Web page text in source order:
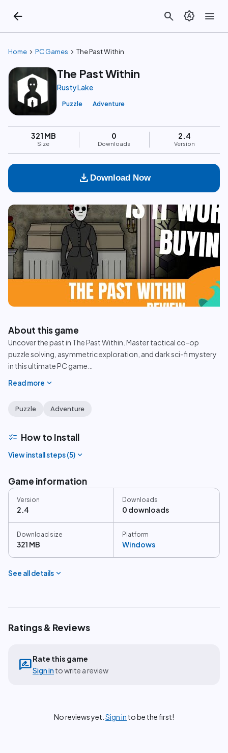
arrow_back search brightness_auto menu
Home chevron_right PC Games chevron_right The Past Within
The Past Within
Rusty Lake
Puzzle Adventure
321 MB
Size
0
Downloads
2.4
Version
download Download Now
play_circle
About this game
Uncover the past in The Past Within. Master tactical co-op
puzzle solving, asymmetric exploration, and dark sci-fi mystery
in this ultimate PC game
Read more expand_more
Puzzle Adventure
checklist How to Install
View install steps (5) expand_more
Game information
Version
2.4
Downloads
0 downloads
Download size
321 MB
Platform
Windows
See all details expand_more
Ratings & Reviews
rate_reviewRate this game
Sign in to write a review
No reviews yet. Sign in to be the first!